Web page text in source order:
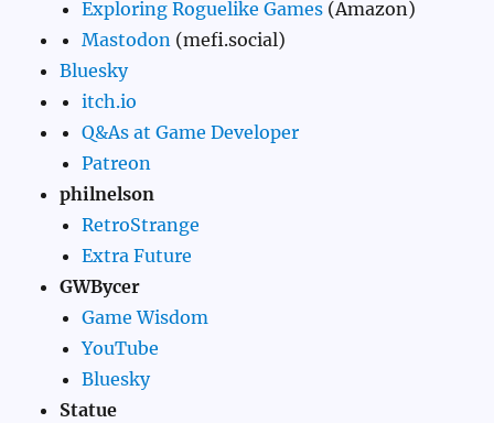
Exploring Roguelike Games (Amazon)
Mastodon (mefi.social)
Bluesky
itch.io
Q&As at Game Developer
Patreon
philnelson
RetroStrange
Extra Future
GWBycer
Game Wisdom
YouTube
Bluesky
Statue